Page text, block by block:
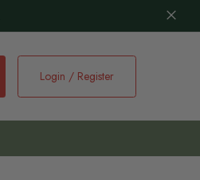
Login / Register